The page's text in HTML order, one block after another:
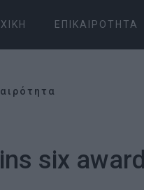
ΕΠΙΚΑΙΡΌΤΗΤΑ
six